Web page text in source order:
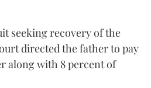
seeking recovery of the
directed the father to pay
along with 8 percent of